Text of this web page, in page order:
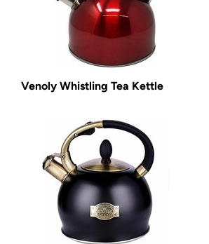
Venoly Whistling Tea Kettle